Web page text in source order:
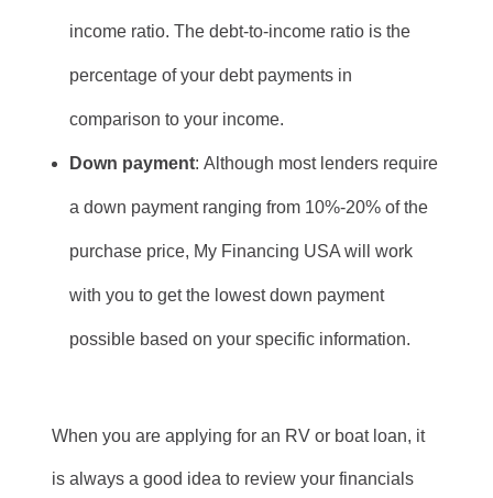
income ratio. The debt-to-income ratio is the
percentage of your debt payments in
comparison to your income.
Down payment: Although most lenders require
a down payment ranging from 10%-20% of the
purchase price, My Financing USA will work
with you to get the lowest down payment
possible based on your specific information.
When you are applying for an RV or boat loan, it
is always a good idea to review your financials